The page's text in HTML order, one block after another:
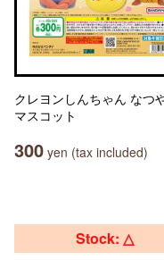
クレヨンしんちゃん なつ
マスコット
300 yen (tax included)
Stock: △